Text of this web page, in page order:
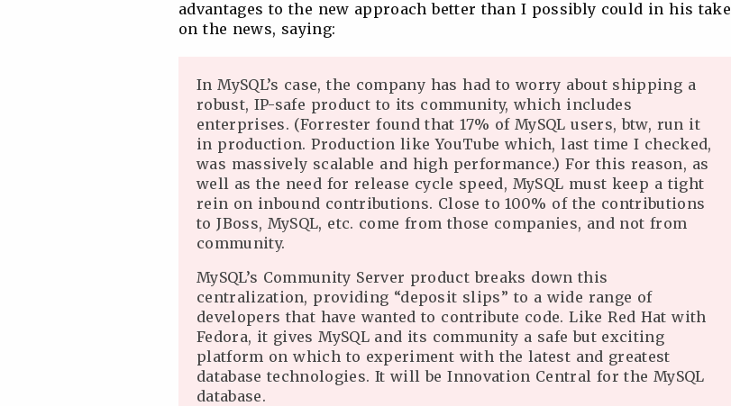
advantages to the new approach better than I possibly could in his take
on the news, saying:
In MySQL’s case, the company has had to worry about shipping a
robust, IP-safe product to its community, which includes
enterprises. (Forrester found that 17% of MySQL users, btw, run it
in production. Production like YouTube which, last time I checked,
was massively scalable and high performance.) For this reason, as
well as the need for release cycle speed, MySQL must keep a tight
rein on inbound contributions. Close to 100% of the contributions
to JBoss, MySQL, etc. come from those companies, and not from
community.
MySQL’s Community Server product breaks down this
centralization, providing “deposit slips” to a wide range of
developers that have wanted to contribute code. Like Red Hat with
Fedora, it gives MySQL and its community a safe but exciting
platform on which to experiment with the latest and greatest
database technologies. It will be Innovation Central for the MySQL
database.